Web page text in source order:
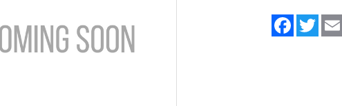
FacebookTwitter